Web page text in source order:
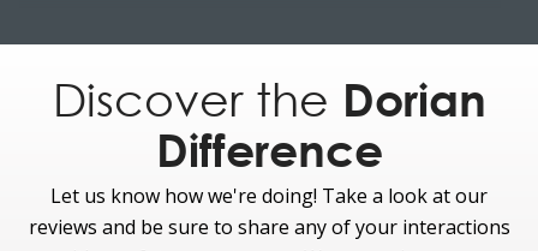
Enhanced Lighting
Side Mirrors - Auto Dimming Feature (Driver’s Side)
Side Mirrors - Heated
Side Mirrors - Integrated Turn Signal
Side Mirrors - Memory Feature
Discover the Dorian
Difference
Let us know how we're doing! Take a look at our
reviews and be sure to share any of your interactions